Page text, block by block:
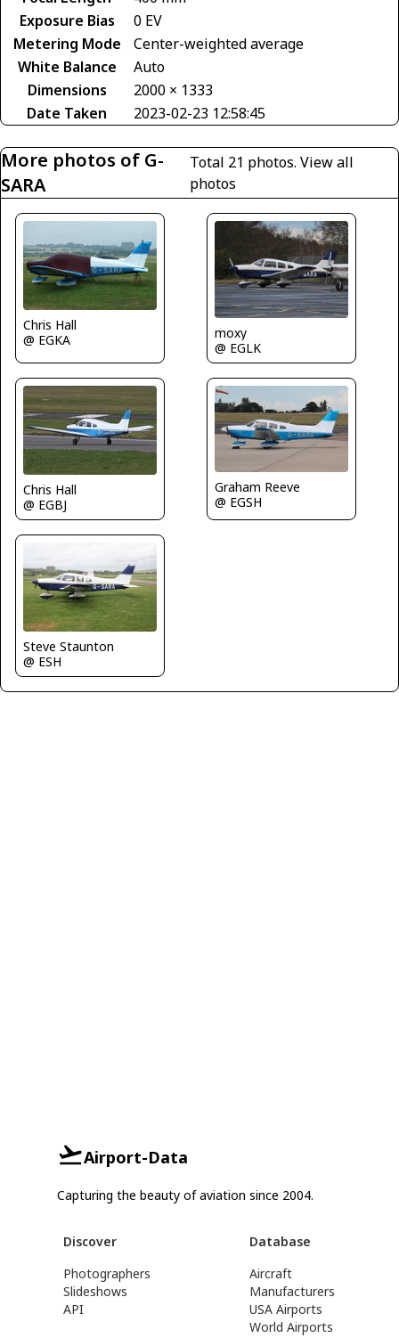
Exposure Bias
0 EV
Metering Mode
Center-weighted average
White Balance
Auto
Dimensions
2000 × 1333
Date Taken
2023-02-23 12:58:45
More photos of G-
SARA
Total 21 photos. View all
photos
Chris Hall
@ EGKA
moxy
@ EGLK
Chris Hall
@ EGBJ
Graham Reeve
@ EGSH
Steve Staunton
@ ESH
Airport-Data
Capturing the beauty of aviation since 2004.
Discover
Photographers
Slideshows
API
Database
Aircraft
Manufacturers
USA Airports
World Airports